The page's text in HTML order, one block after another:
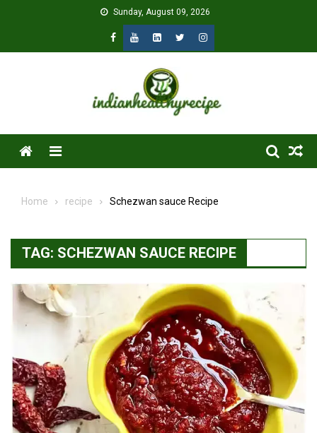
Sunday, August 09, 2026
Menu
Home recipe Schezwan sauce Recipe
TAG: SCHEZWAN SAUCE RECIPE